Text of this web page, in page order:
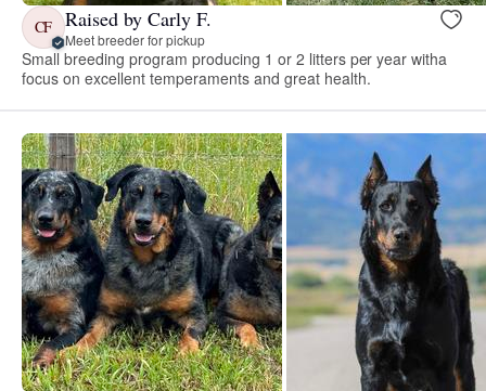
CF Raised by Carly F.
Meet breeder for pickup
Small breeding program producing 1 or 2 litters per year witha
focus on excellent temperaments and great health.